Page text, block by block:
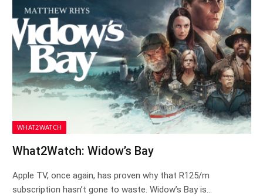
WHAT2WATCH
What2Watch: Widow’s Bay
Apple TV, once again, has proven why that R125/m
subscription hasn’t gone to waste. Widow’s Bay is…